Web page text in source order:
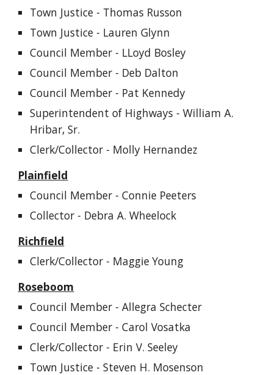
Town Justice - Thomas Russon
Town Justice - Lauren Glynn
Council Member - LLoyd Bosley
Council Member - Deb Dalton
Council Member - Pat Kennedy
Superintendent of Highways - William A.
Hribar, Sr.
Clerk/Collector - Molly Hernandez
Plainfield
Council Member - Connie Peeters
Collector - Debra A. Wheelock
Richfield
Clerk/Collector - Maggie Young
Roseboom
Council Member - Allegra Schecter
Council Member -Carol Vosatka
Clerk/Collector - Erin V. Seeley
Town Justice - Steven H. Mosenson